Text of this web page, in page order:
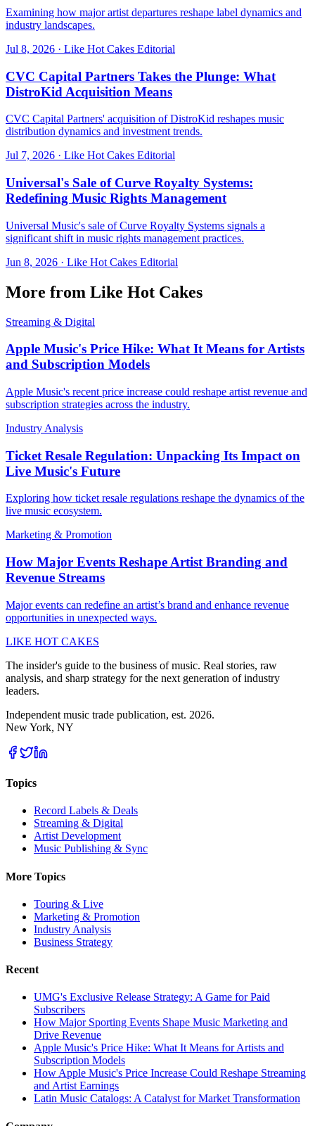
Examining how major artist departures reshape label dynamics and
industry landscapes.
Jul 8, 2026 · Like Hot Cakes Editorial
CVC Capital Partners Takes the Plunge: What
DistroKid Acquisition Means
CVC Capital Partners' acquisition of DistroKid reshapes music
distribution dynamics and investment trends.
Jul 7, 2026 · Like Hot Cakes Editorial
Universal's Sale of Curve Royalty Systems:
Redefining Music Rights Management
Universal Music's sale of Curve Royalty Systems signals a
significant shift in music rights management practices.
Jun 8, 2026 · Like Hot Cakes Editorial
More from Like Hot Cakes
Streaming & Digital
Apple Music's Price Hike: What It Means for Artists
and Subscription Models
Apple Music's recent price increase could reshape artist revenue and
subscription strategies across the industry.
Industry Analysis
Ticket Resale Regulation: Unpacking Its Impact on
Live Music's Future
Exploring how ticket resale regulations reshape the dynamics of the
live music ecosystem.
Marketing & Promotion
How Major Events Reshape Artist Branding and
Revenue Streams
Major events can redefine an artist’s brand and enhance revenue
opportunities in unexpected ways.
LIKE HOT CAKES
The insider's guide to the business of music. Real stories, raw
analysis, and sharp strategy for the next generation of industry
leaders.
Independent music trade publication, est. 2026.
New York, NY
Topics
Record Labels & Deals
Streaming & Digital
Artist Development
Music Publishing & Sync
More Topics
Touring & Live
Marketing & Promotion
Industry Analysis
Business Strategy
Recent
UMG's Exclusive Release Strategy: A Game for Paid
Subscribers
How Major Sporting Events Shape Music Marketing and
Drive Revenue
Apple Music's Price Hike: What It Means for Artists and
Subscription Models
How Apple Music's Price Increase Could Reshape Streaming
and Artist Earnings
Latin Music Catalogs: A Catalyst for Market Transformation